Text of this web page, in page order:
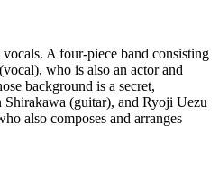
A four-piece band consisting
who is also an actor and
background is a secret,
Shirakawa (guitar), and Ryoji Uezu
also composes and arranges